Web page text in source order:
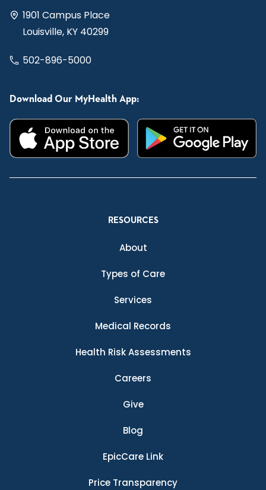
1901 Campus Place
Louisville, KY 40299
502-896-5000
Download Our MyHealth App:
RESOURCES
About
Types of Care
Services
Medical Records
Health Risk Assessments
Careers
Give
Blog
EpicCare Link
Price Transparency